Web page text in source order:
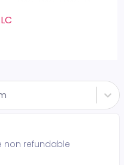
non refundable